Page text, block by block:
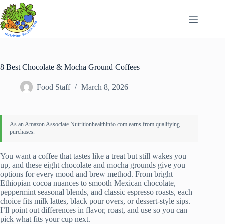
Skip
to
content
8 Best Chocolate & Mocha Ground Coffees
Food Staff March 8, 2026
You want a coffee that tastes like a treat but still wakes you
up, and these eight chocolate and mocha grounds give you
options for every mood and brew method. From bright
Ethiopian cocoa nuances to smooth Mexican chocolate,
peppermint seasonal blends, and classic espresso roasts, each
choice fits milk lattes, black pour overs, or dessert-style sips.
I’ll point out differences in flavor, roast, and use so you can
pick what fits your cup next.